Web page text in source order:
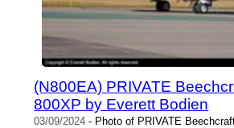
(N800EA) PRIVATE
800XP by Everett Bodien
03/09/2024 - Photo of PRIVATE